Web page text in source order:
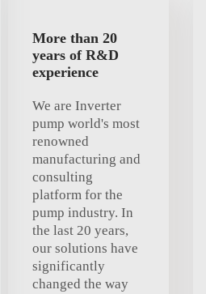
More than 20
years of R&D
experience
We are Inverter
pump world's most
renowned
manufacturing and
consulting
platform for the
pump industry. In
the last 20 years,
our solutions have
significantly
changed the way